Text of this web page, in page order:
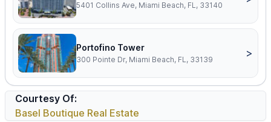
5401 Collins Ave, Miami Beach, FL, 33140
Portofino Tower
300 Pointe Dr, Miami Beach, FL, 33139
>
Courtesy Of:
Basel Boutique Real Estate